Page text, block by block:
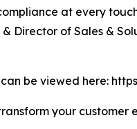
at every
Director of Sales &
be viewed here:
your